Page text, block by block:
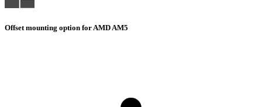
Offset mounting option for AMD AM5